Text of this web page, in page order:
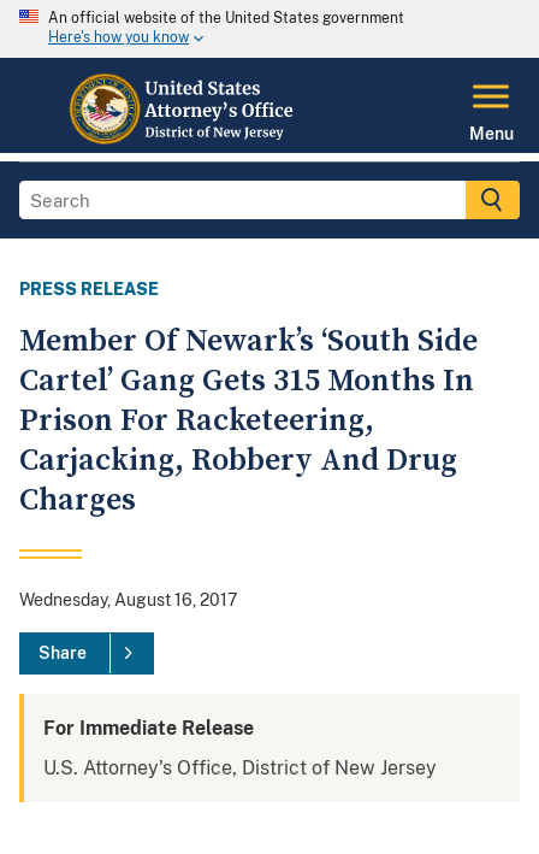
An official website of the United States government
Here's how you know
Menu
PRESS RELEASE
Member Of Newark’s ‘South Side
Cartel’ Gang Gets 315 Months In
Prison For Racketeering,
Carjacking, Robbery And Drug
Charges
Wednesday, August 16, 2017
Share
For Immediate Release
U.S. Attorney's Office, District of New Jersey